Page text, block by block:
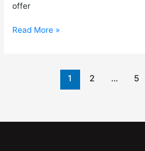
offer
Read More »
1 2 … 5